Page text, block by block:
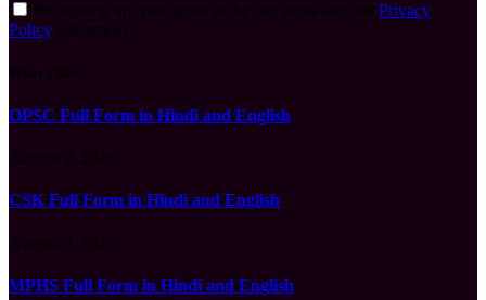
Privacy
Policy
OPSC Full Form in Hindi and English
CSK Full Form in Hindi and English
MPHS Full Form in Hindi and English